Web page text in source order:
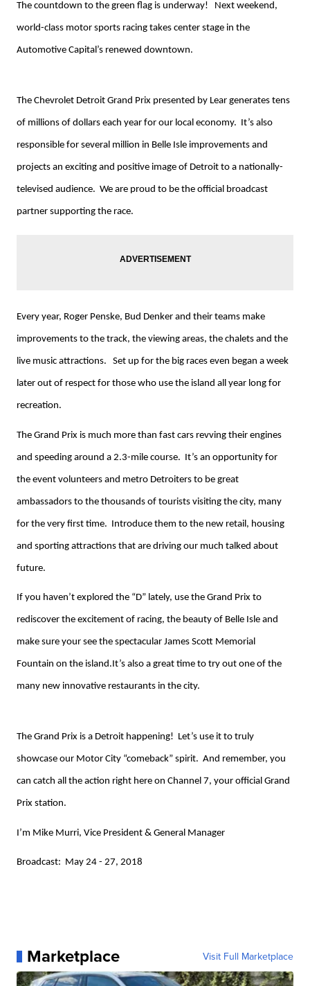
The countdown to the green flag is underway! Next weekend,
world-class motor sports racing takes center stage in the
Automotive Capital’s renewed downtown.
The Chevrolet Detroit Grand Prix presented by Lear generates tens
of millions of dollars each year for our local economy. It’s also
responsible for several million in Belle Isle improvements and
projects an exciting and positive image of Detroit to a nationally-
televised audience. We are proud to be the official broadcast
partner supporting the race.
Every year, Roger Penske, Bud Denker and their teams make
improvements to the track, the viewing areas, the chalets and the
live music attractions. Set up for the big races even began a week
later out of respect for those who use the island all year long for
recreation.
The Grand Prix is much more than fast cars revving their engines
and speeding around a 2.3-mile course. It’s an opportunity for
the event volunteers and metro Detroiters to be great
ambassadors to the thousands of tourists visiting the city, many
for the very first time. Introduce them to the new retail, housing
and sporting attractions that are driving our much talked about
future.
If you haven’t explored the “D” lately, use the Grand Prix to
rediscover the excitement of racing, the beauty of Belle Isle and
make sure your see the spectacular James Scott Memorial
Fountain on the island.It’s also a great time to try out one of the
many new innovative restaurants in the city.
The Grand Prix is a Detroit happening! Let’s use it to truly
showcase our Motor City “comeback” spirit. And remember, you
can catch all the action right here on Channel 7, your official Grand
Prix station.
I’m Mike Murri, Vice President & General Manager
Broadcast: May 24 - 27, 2018
Marketplace Visit Full Marketplace